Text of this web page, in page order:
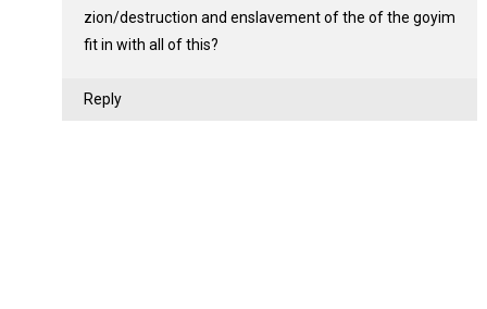
zion/destruction and enslavement of the of the goyim
fit in with all of this?
Reply